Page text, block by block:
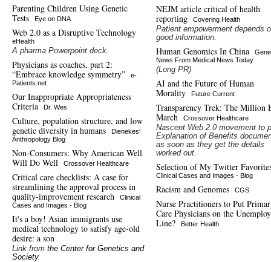
Parenting Children Using Genetic
Tests
Eye on DNA
Web 2.0 as a Disruptive Technology
eHealth
A pharma Powerpoint deck.
Physicians as coaches, part 2:
“Embrace knowledge symmetry”
e-
Patients.net
Our Inappropriate Appropriateness
Criteria
Dr. Wes
Culture, population structure, and low
genetic diversity in humans
Dienekes'
Anthropology Blog
Non-Consumers: Why American Well
Will Do Well
Crossover Healthcare
Critical care checklists: A case for
streamlining the approval process in
quality-improvement research
Clinical
Cases and Images - Blog
It's a boy! Asian immigrants use
medical technology to satisfy age-old
desire: a son
Link from the Center for Genetics and
Society.
NEJM article critical of health
reporting
Covering Health
Patient empowerment depends
good information.
Human Genomics In China
News From Medical News Today
(Long PR)
AI and the Future of Human
Morality
Future Current
Transparency Trek: The Million
March
Crossover Healthcare
Nascent Web 2.0 movement to
Explanation of Benefits
as soon as they get the details
worked out.
Selection of My Twitter
Clinical Cases and Images - Blog
Racism and Genomes CGS
Nurse Practitioners to Put
Care Physicians on the
Line?
Better Health